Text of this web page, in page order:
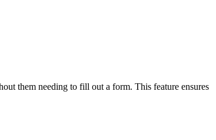
them needing to fill out a form. This feature ensures